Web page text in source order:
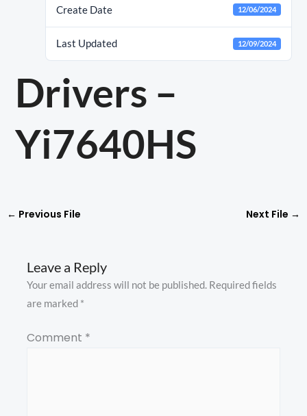
Create Date 12/06/2024
Last Updated 12/09/2024
Drivers –
Yi7640HS
← Previous File Next File →
Leave a Reply
Your email address will not be published. Required fields
are marked *
Comment *